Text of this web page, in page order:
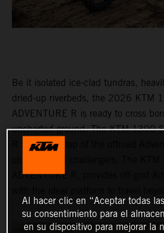
Be it isolated ice-clad tundras,
dried-up riverbeds, the 2026 KTM
ADVENTURE R is ready to cross
uncharted ground. The KTM 1390
R sits at the top of the offroad
ADVENTURE R, provides off-grid
Al hacer clic en “Aceptar todas
su consentimiento para el
en su dispositivo para mejorar la